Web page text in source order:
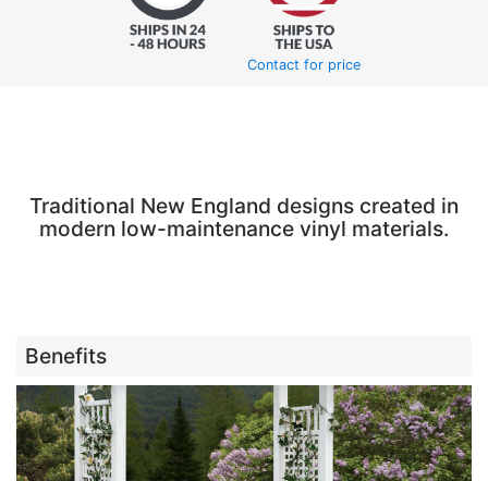
Contact for price
Traditional New England designs created in
modern low-maintenance vinyl materials.
Benefits